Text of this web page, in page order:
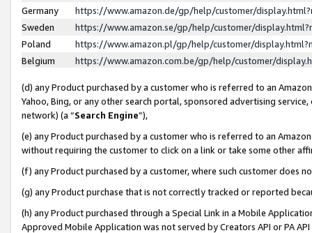
Germany
https://www.amazon.de/gp/help/customer/
Sweden
https://www.amazon.se/gp/help/customer/
Poland
https://www.amazon.pl/gp/help/customer/
Belgium
https://www.amazon.com.be/gp/help/customer/
(d) any Product purchased by a customer who is referred to an
Yahoo, Bing, or any other search portal, sponsored advertising
network) (a “Search Engine”),
(e) any Product purchased by a customer who is referred to an
without requiring the customer to click on a link or take some other
(f) any Product purchased by a customer, where such customer does
(g) any Product purchase that is not correctly tracked or reported
(h) any Product purchased through a Special Link in a Mobile
Approved Mobile Application was not served by Creators API or PA